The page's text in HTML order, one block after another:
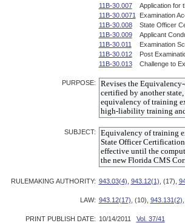
11B-30.007
Application for
11B-30.0071
Examination
11B-30.008
State Officer
11B-30.009
Applicant
11B-30.011
Examination
11B-30.012
Post
11B-30.013
Challenge to
PURPOSE:
SUBJECT:
RULEMAKING AUTHORITY: 943.03(4) 943.12(1) , (17),
LAW: 943.12(17) , (10), 943.131(2)
PRINT PUBLISH DATE: 10/14/2011 Vol. 37/41